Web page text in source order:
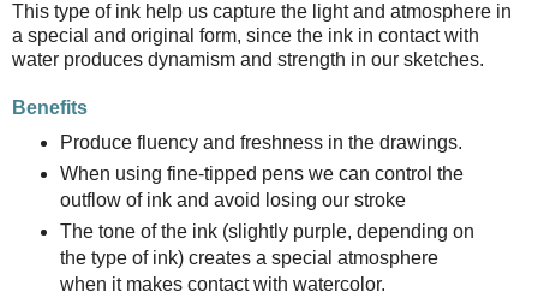
This type of ink help us capture the light and atmosphere in
a special and original form, since the ink in contact with
water produces dynamism and strength in our sketches.
Benefits
Produce fluency and freshness in the drawings.
When using fine-tipped pens we can control the
outflow of ink and avoid losing our stroke
The tone of the ink (slightly purple, depending on
the type of ink) creates a special atmosphere
when it makes contact with watercolor.